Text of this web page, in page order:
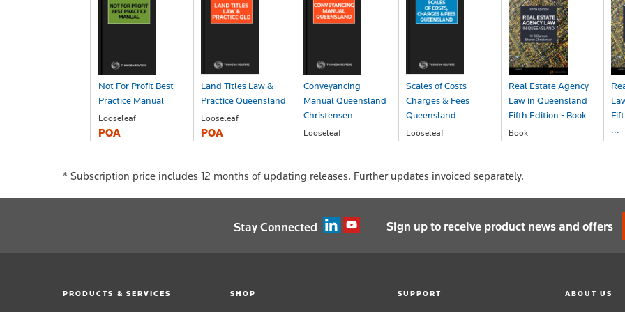
Not For Profit Best
Practice Manual
Looseleaf
POA
Land Titles Law &
Practice Queensland
Looseleaf
POA
Conveyancing
Manual Queensland
Christensen
Looseleaf
Scales of Costs
Charges & Fees
Queensland
Looseleaf
Real Estate Agency
Law in Queensland
Fifth Edition - Book
Book
...
* Subscription price includes 12 months of updating releases. Further updates invoiced separately.
Stay Connected Sign up to receive product news and offers
PRODUCTS & SERVICES SHOP SUPPORT ABOUT US